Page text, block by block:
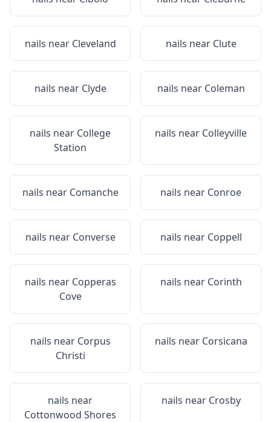
nails near Cleveland nails near Clute
nails near Clyde nails near Coleman
nails near College
Station
nails near Colleyville
nails near Comanche nails near Conroe
nails near Converse nails near Coppell
nails near Copperas
Cove
nails near Corinth
nails near Corpus
Christi
nails near Corsicana
nails near
Cottonwood Shores
nails near Crosby